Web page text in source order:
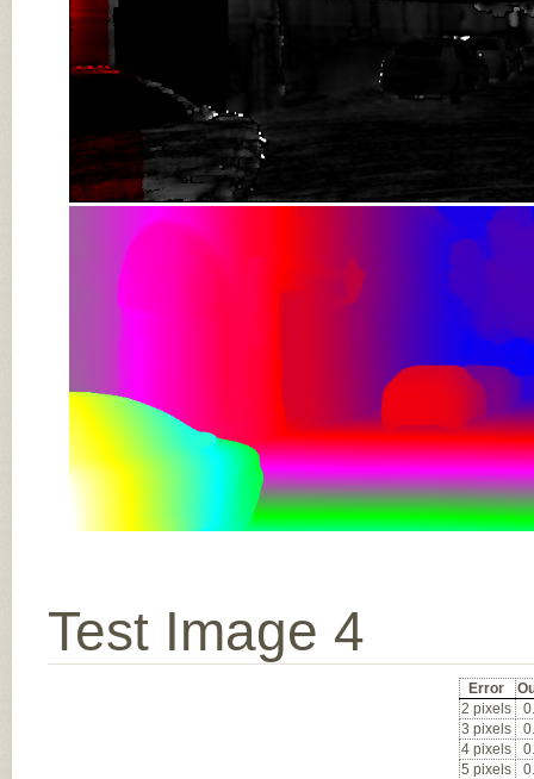
Test Image 4
Error
2 pixels
3 pixels
4 pixels
5 pixels